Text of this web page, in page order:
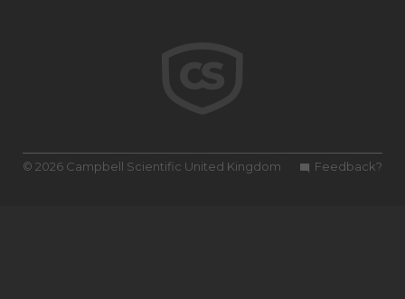
Feedback?
© 2026 Campbell Scientific United Kingdom